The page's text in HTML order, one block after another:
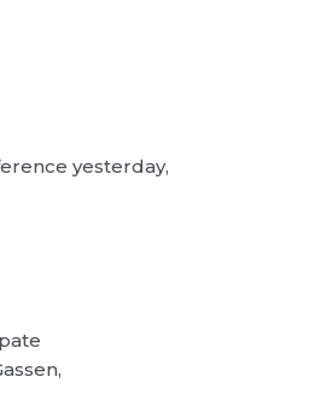
yesterday,